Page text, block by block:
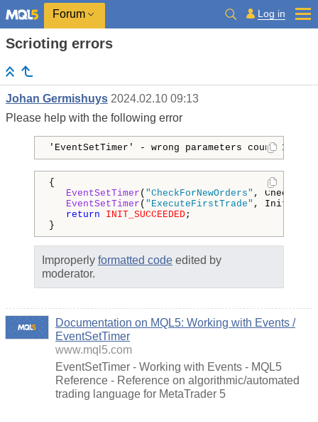
Forum Log in
Scrioting errors
Johan Germishuys 2024.02.10 09:13
Please help with the following error
'EventSetTimer' - wrong parameters count 18 4
{
EventSetTimer ( "CheckForNewOrders" ,
EventSetTimer ( "ExecuteFirstTrade" ,
return
INIT_SUCCEEDED;
}
Improperly formatted code edited by
moderator.
Documentation on MQL5: Working with Events /
EventSetTimer
www.mql5.com
EventSetTimer - Working with Events - MQL5
Reference - Reference on algorithmic/automated
trading language for MetaTrader 5